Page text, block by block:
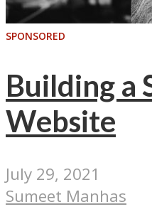
SPONSORED
Building a
Website
July 29, 2021
Sumeet Manhas